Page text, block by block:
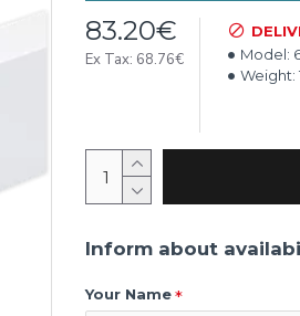
83.20€
Ex Tax: 68.76€
Model:
Weight:
Inform about
Your Name